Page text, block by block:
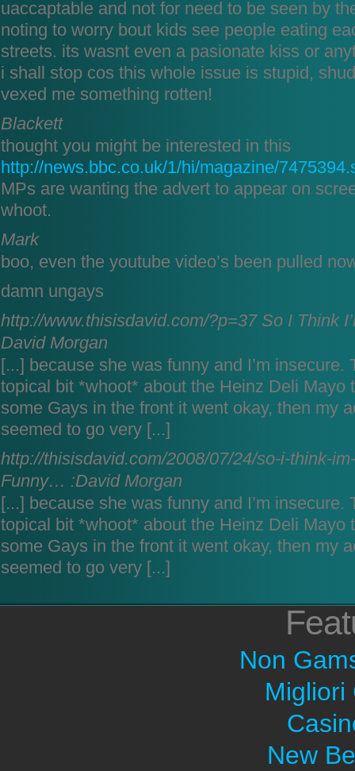
uaccaptable and not for need to be seen by
noting to worry bout kids see people eating
streets. its wasnt even a pasionate kiss or
i shall stop cos this whole issue is stupid,
vexed me something rotten!
Blackett
thought you might be interested in this
http://news.bbc.co.uk/1/hi/magazine/
MPs are wanting the advert to appear on
whoot.
Mark
boo, even the youtube video’s been pulled
damn ungays
http://www.thisisdavid.com/?p=37 So I Think
David Morgan
[...] because she was funny and I’m insecure.
topical bit *whoot* about the Heinz Deli Mayo
some Gays in the front it went okay, then my
seemed to go very [...]
http://thisisdavid.com/2008/07/24/so-i-think-
Funny… :David Morgan
[...] because she was funny and I’m insecure.
topical bit *whoot* about the Heinz Deli Mayo
some Gays in the front it went okay, then my
seemed to go very [...]
Non
Migliori
New